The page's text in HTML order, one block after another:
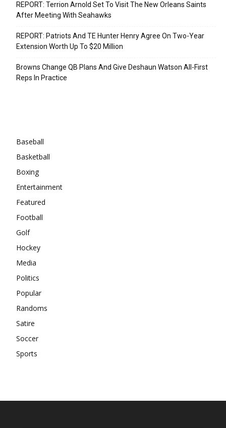
REPORT: Terrion Arnold Set To Visit The New Orleans Saints
After Meeting With Seahawks
REPORT: Patriots And TE Hunter Henry Agree On Two-Year
Extension Worth Up To $20 Million
Browns Change QB Plans And Give Deshaun Watson All-First
Reps In Practice
Baseball
Basketball
Boxing
Entertainment
Featured
Football
Golf
Hockey
Media
Politics
Popular
Randoms
Satire
Soccer
Sports